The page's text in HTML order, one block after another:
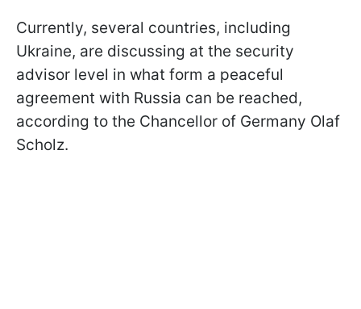
Currently, several countries, including
Ukraine, are discussing at the security
advisor level in what form a peaceful
agreement with Russia can be reached,
according to the Chancellor of Germany Olaf
Scholz.